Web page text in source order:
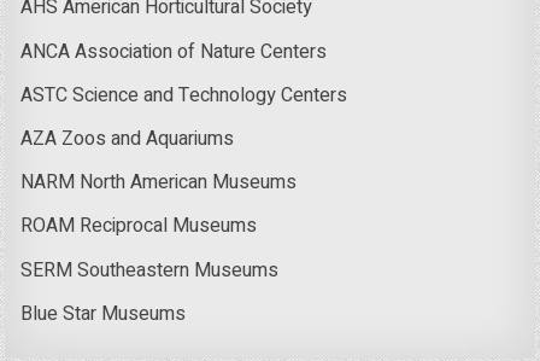
AHS American Horticultural Society
ANCA Association of Nature Centers
ASTC Science and Technology Centers
AZA Zoos and Aquariums
NARM North American Museums
ROAM Reciprocal Museums
SERM Southeastern Museums
Blue Star Museums